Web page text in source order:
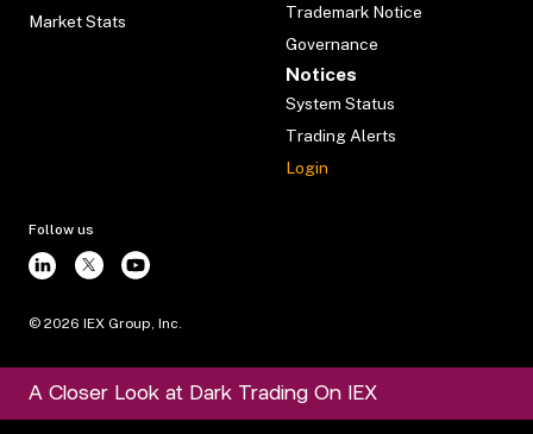
Market Stats
Trademark Notice
Governance
Notices
System Status
Trading Alerts
Login
Follow us
© 2026 IEX Group, Inc.
A Closer Look at Dark Trading On IEX